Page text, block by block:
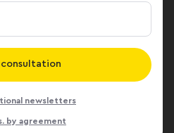
Posted
with
Svetlana
Gordienko,
newsletters
by agreement